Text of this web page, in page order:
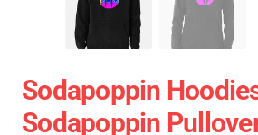
Sodapoppin
Sodapoppin